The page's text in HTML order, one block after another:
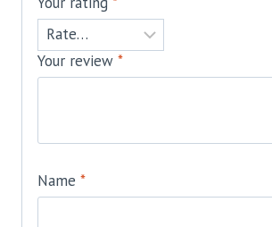
Your review *
Name *